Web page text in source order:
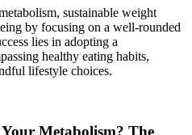
sustainable weight
by focusing on a well-rounded
lies in adopting a
healthy eating habits,
lifestyle choices.
Metabolism? The